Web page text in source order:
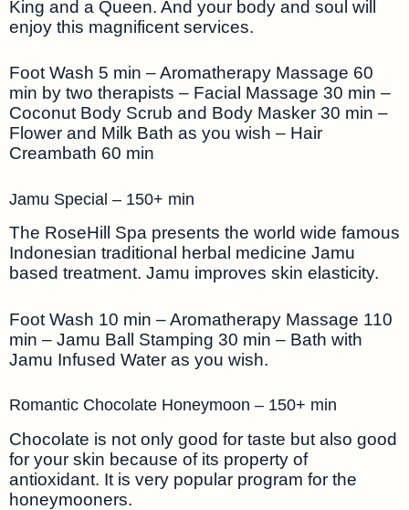
King and a Queen. And your body and soul will
enjoy this magnificent services.
Foot Wash 5 min – Aromatherapy Massage 60
min by two therapists – Facial Massage 30 min –
Coconut Body Scrub and Body Masker 30 min –
Flower and Milk Bath as you wish – Hair
Creambath 60 min
Jamu Special – 150+ min
The RoseHill Spa presents the world wide famous
Indonesian traditional herbal medicine Jamu
based treatment. Jamu improves skin elasticity.
Foot Wash 10 min – Aromatherapy Massage 110
min – Jamu Ball Stamping 30 min – Bath with
Jamu Infused Water as you wish.
Romantic Chocolate Honeymoon – 150+ min
Chocolate is not only good for taste but also good
for your skin because of its property of
antioxidant. It is very popular program for the
honeymooners.